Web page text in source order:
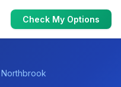
Check My Options
Northbrook